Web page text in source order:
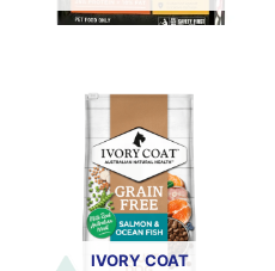
IVORY COAT